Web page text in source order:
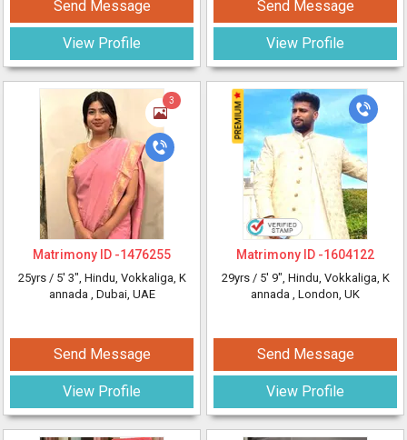
Send Message
View Profile
3
Matrimony ID -1476255
25yrs / 5' 3", Hindu, Vokkaliga, K
annada , Dubai, UAE
Send Message
View Profile
Send Message
View Profile
Matrimony ID -1604122
29yrs / 5' 9", Hindu, Vokkaliga, K
annada , London, UK
Send Message
View Profile